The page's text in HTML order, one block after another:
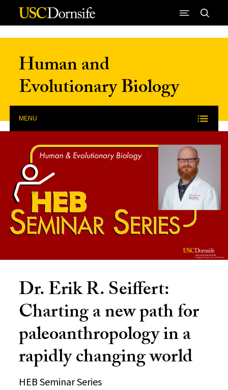
Skip to Content
Human and
Evolutionary Biology
MENU
Dr. Erik R. Seiffert:
Charting a new path for
paleoanthropology in a
rapidly changing world
HEB Seminar Series